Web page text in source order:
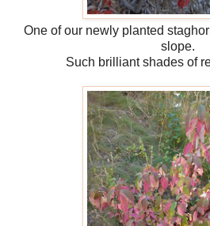
One of our newly planted
slope.
Such brilliant shades of